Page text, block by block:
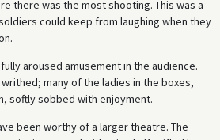
there was the most shooting. This was a
could keep from laughing when they
aroused amusement in the audience.
many of the ladies in the boxes,
softly sobbed with enjoyment.
been worthy of a larger theatre. The